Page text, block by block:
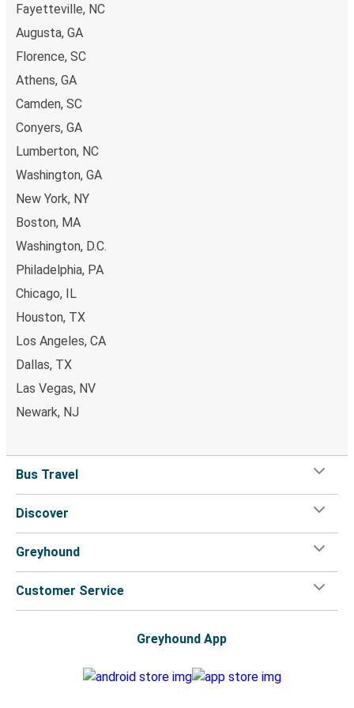
Monroe, GA
Birmingham, AL
Durham, NC
Tampa, FL
Monroe, GA
New York, NY
Indianapolis, IN
Monroe, GA
Richmond, VA
secured online payment methods, such as credit and
debit cards. Alternatively, you can pay in cash at a sales
point.
Fayetteville, NC
Augusta, GA
Florence, SC
Athens, GA
Camden, SC
Conyers, GA
Lumberton, NC
Washington, GA
New York, NY
Boston, MA
Washington, D.C.
Philadelphia, PA
Chicago, IL
Houston, TX
Los Angeles, CA
Dallas, TX
Las Vegas, NV
Newark, NJ
Bus Travel
Discover
Greyhound
Customer Service
Greyhound App